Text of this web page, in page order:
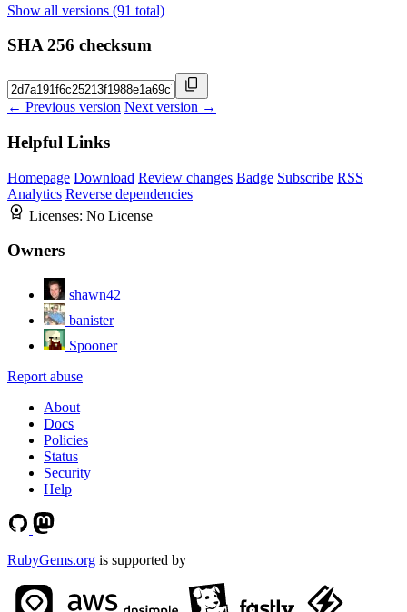
Show all versions (91 total)
SHA 256 checksum
← Previous version Next version →
Helpful Links
Homepage Download Review changes Badge Subscribe RSS
Analytics Reverse dependencies
Licenses: No License
Owners
shawn42
banister
Spooner
Report abuse
About
Docs
Policies
Status
Security
Help
RubyGems.org is supported by